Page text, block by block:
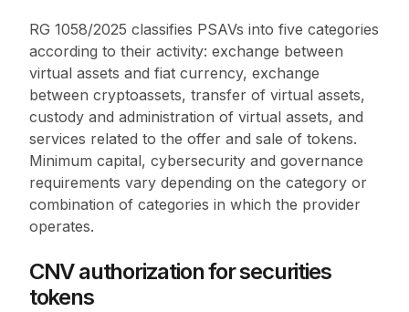
RG 1058/2025 classifies PSAVs into five categories
according to their activity: exchange between
virtual assets and fiat currency, exchange
between cryptoassets, transfer of virtual assets,
custody and administration of virtual assets, and
services related to the offer and sale of tokens.
Minimum capital, cybersecurity and governance
requirements vary depending on the category or
combination of categories in which the provider
operates.
CNV authorization for securities
tokens